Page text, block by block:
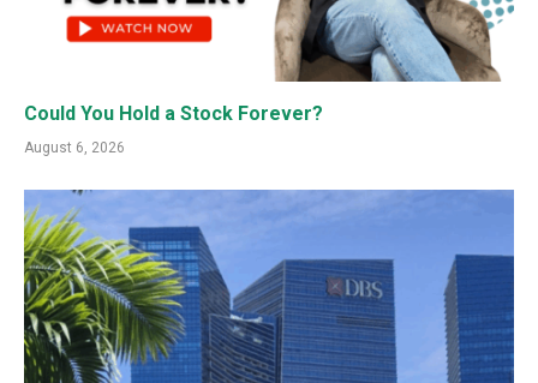
Could You Hold a Stock Forever?
August 6, 2026